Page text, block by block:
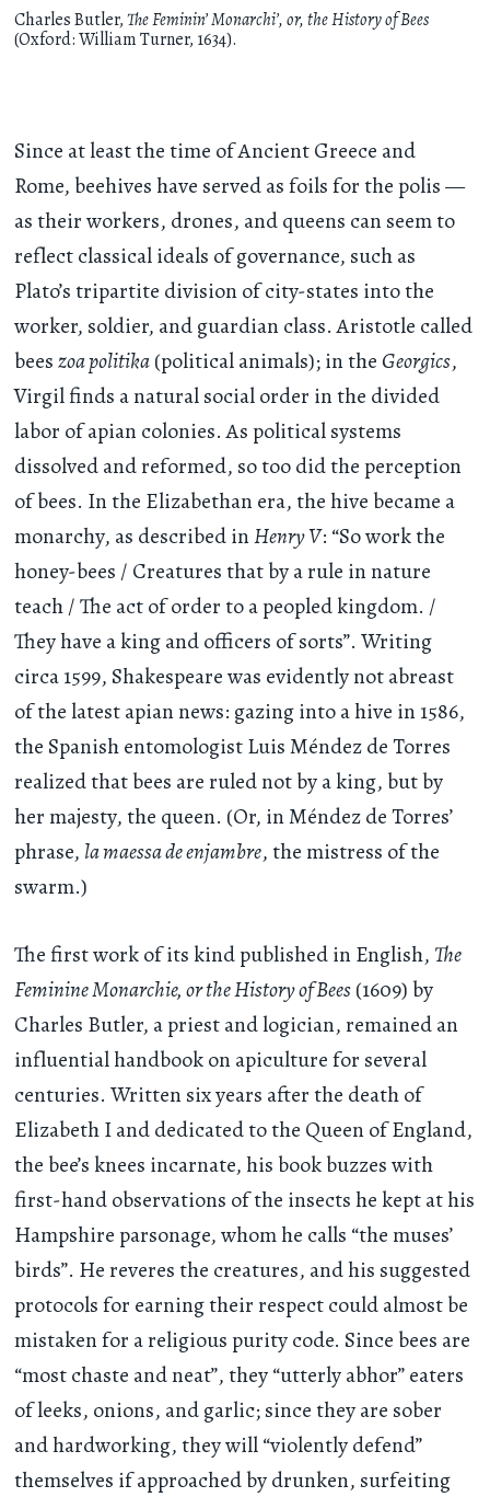
Charles Butler,The Feminin’ Monarchi’, or, the History of Bees
(Oxford: William Turner, 1634).
Since at least the time of Ancient Greece and
Rome, beehives have served as foils for the polis —
as their workers, drones, and queens can seem to
reflect classical ideals of governance, such as
Plato’s tripartite division of city-states into the
worker, soldier, and guardian class. Aristotle called
beeszoa politika(political animals); in the Georgics,
Virgil finds a natural social order in the divided
labor of apian colonies. As political systems
dissolved and reformed, so too did the perception
of bees. In the Elizabethan era, the hive became a
monarchy, as described inHenry V: “So work the
honey-bees / Creatures that by a rule in nature
teach / The act of order to a peopled kingdom. /
They have a king and officers of sorts”. Writing
circa 1599, Shakespeare was evidently not abreast
of the latest apian news: gazing into a hive in 1586,
the Spanish entomologist Luis Méndez de Torres
realized that bees are ruled not by a king, but by
her majesty, the queen. (Or, in Méndez de Torres’
phrase, la maessa de enjambre, the mistress of the
swarm.)
The first work of its kind published in English, The
Feminine Monarchie, or the History of Bees(1609) by
Charles Butler, a priest and logician, remained an
influential handbook on apiculture for several
centuries. Written six years after the death of
Elizabeth I and dedicated to the Queen of England,
the bee’s knees incarnate, his book buzzes with
first-hand observations of the insects he kept at his
Hampshire parsonage, whom he calls “the muses’
birds”. He reveres the creatures, and his suggested
protocols for earning their respect could almost be
mistaken for a religious purity code. Since bees are
“most chaste and neat”, they “utterly abhor” eaters
of leeks, onions, and garlic; since they are sober
and hardworking, they will “violently defend”
themselves if approached by drunken, surfeiting